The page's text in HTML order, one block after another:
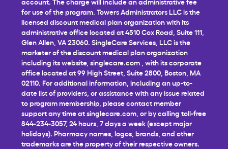
for use of the program. Towers Administrators LLC is the
licensed discount medical plan organization with its
administrative office located at 4510 Cox Road, Suite 111,
Glen Allen, VA 23060. SingleCare Services, LLC is the
marketer of the discount medical plan organization
including its website, singlecare.com , with its corporate
office located at 99 High Street, Suite 2800, Boston, MA
02110. For additional information, including an up-to-
date list of providers, or assistance with any issue related
to program membership, please contact member
support any time atsinglecare.com , or by calling toll-free
844-234-3057, 24 hours, 7 days a week (except major
holidays). Pharmacy names, logos, brands, and other
trademarks are the property of their respective owners.